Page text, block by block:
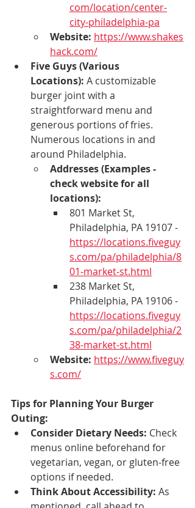
com/location/center-
city-philadelphia-pa
Website: https://www.shakes
hack.com/
Five Guys (Various
Locations): A customizable
burger joint with a
straightforward menu and
generous portions of fries.
Numerous locations in and
around Philadelphia.
Addresses (Examples -
check website for all
locations):
801 Market St,
Philadelphia, PA 19107 -
https://locations.fiveguy
s.com/pa/philadelphia/8
01-market-st.html
238 Market St,
Philadelphia, PA 19106 -
https://locations.fiveguy
s.com/pa/philadelphia/2
38-market-st.html
Website: https://www.fiveguy
s.com/
Tips for Planning Your Burger
Outing:
Consider Dietary Needs: Check
menus online beforehand for
vegetarian, vegan, or gluten-free
options if needed.
Think About Accessibility: As